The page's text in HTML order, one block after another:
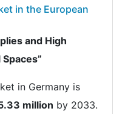
in the European
and High
in Germany is
million by 2033.